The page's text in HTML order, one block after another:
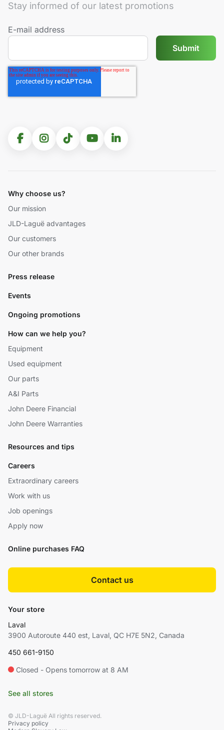
Stay informed of our latest promotions
E-mail address
Why choose us?
Our mission
JLD-Laguë advantages
Our customers
Our other brands
Press release
Events
Ongoing promotions
How can we help you?
Equipment
Used equipment
Our parts
A&I Parts
John Deere Financial
John Deere Warranties
Resources and tips
Careers
Extraordinary careers
Work with us
Job openings
Apply now
Online purchases FAQ
Contact us
Your store
Laval
3900 Autoroute 440 est, Laval, QC H7E 5N2, Canada
450 661-9150
Closed - Opens tomorrow at 8 AM
See all stores
© JLD-Laguë All rights reserved.
Privacy policy